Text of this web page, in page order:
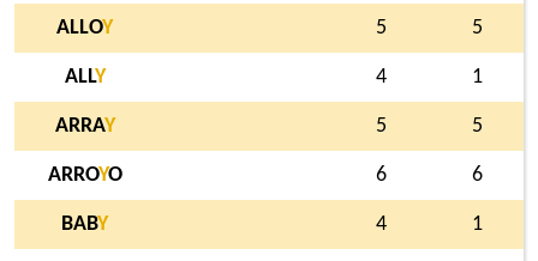
ALLOY 5 5
ALLY 4 1
ARRAY 5 5
ARROYO 6 6
BABY 4 1